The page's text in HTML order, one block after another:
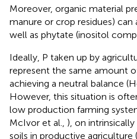
Moreover, organic material
manure or crop residues) can
well as phytate (inositol
Ideally, P taken up by
represent the same amount
achieving a neutral balance
However, this situation is
low production farming
McIvor et al., ), on
soils in productive agriculture